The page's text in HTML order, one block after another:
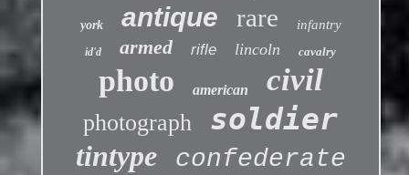
york antique rare infantry
id'd armed rifle lincoln cavalry
photo american civil
photograph soldier
tintype confederate